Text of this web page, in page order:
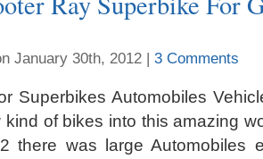
January 30th, 2012 | 3 Comments
Superbikes Automobiles
of bikes into this amazing
there was large Automobiles